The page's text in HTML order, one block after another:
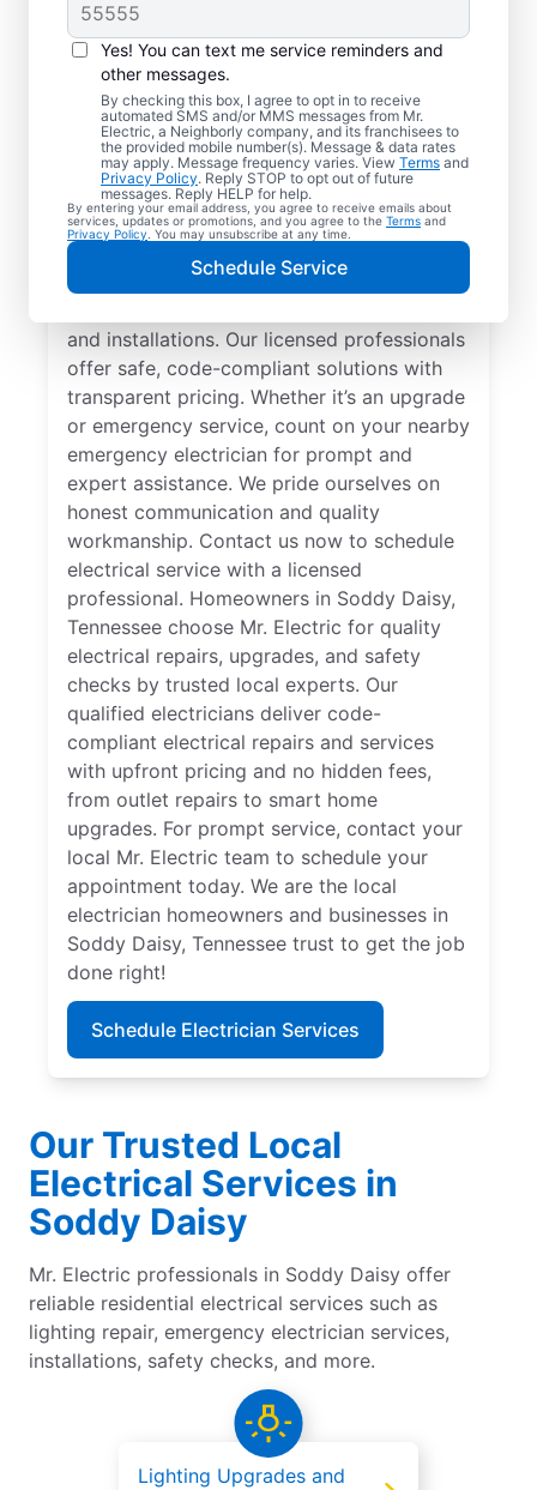
Yes! You can text me service reminders and
other messages.
By checking this box, I agree to opt in to receive
automated SMS and/or MMS messages from Mr.
Electric, a Neighborly company, and its franchisees to
the provided mobile number(s). Message & data rates
may apply. Message frequency varies. View Terms and
Privacy Policy. Reply STOP to opt out of future
messages. Reply HELP for help.
By entering your email address, you agree to receive emails about
services, updates or promotions, and you agree to the Terms and
Privacy Policy . You may unsubscribe at any time.
Schedule Service
Local Electrician
Services for Soddy
Daisy, Tennessee
Looking for a reliable local electrician in
Soddy Daisy, Tennessee? Mr. Electric
and installations. Our licensed professionals
offer safe, code-compliant solutions with
transparent pricing. Whether it’s an upgrade
or emergency service, count on your nearby
emergency electrician for prompt and
expert assistance. We pride ourselves on
honest communication and quality
workmanship. Contact us now to schedule
electrical service with a licensed
professional. Homeowners in Soddy Daisy,
Tennessee choose Mr. Electric for quality
electrical repairs, upgrades, and safety
checks by trusted local experts. Our
qualified electricians deliver code-
compliant electrical repairs and services
with upfront pricing and no hidden fees,
from outlet repairs to smart home
upgrades. For prompt service, contact your
local Mr. Electric team to schedule your
appointment today. We are the local
electrician homeowners and businesses in
Soddy Daisy, Tennessee trust to get the job
done right!
Schedule Electrician Services
Our Trusted Local
Electrical Services in
Soddy Daisy
Mr. Electric professionals in Soddy Daisy offer
reliable residential electrical services such as
lighting repair, emergency electrician services,
installations, safety checks, and more.
Lighting Upgrades and